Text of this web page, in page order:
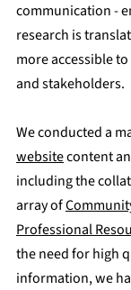
communication -
research is
more accessible
and stakeholders.
We conducted a
website content
including the
array of
Professional
the need for high
information, we